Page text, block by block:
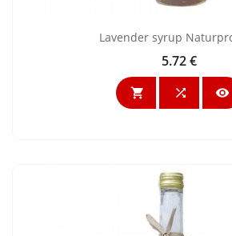
Lavender syrup
Price
5.72 €
  